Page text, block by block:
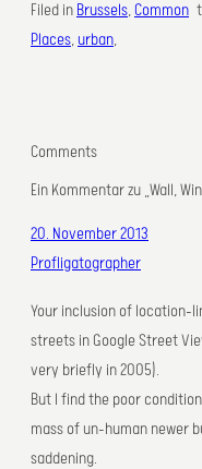
Filed in Brussels, Common
Places, urban,
Comments
Ein Kommentar zu „Wall,
20. November 2013
Profligatographer
Your inclusion of location-
streets in Google Street
very briefly in 2005).
But I find the poor
mass of un-human newer
saddening.